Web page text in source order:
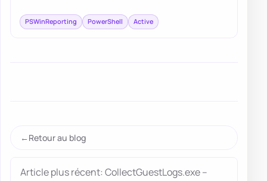
PSWinReporting PowerShell Active
Retour au blog
Article plus récent: CollectGuestLogs.exe –